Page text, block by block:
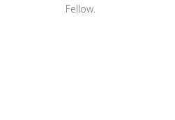
Fellow.